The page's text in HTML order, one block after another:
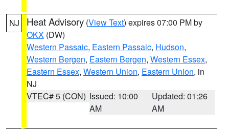
NJ Heat Advisory (View Text) expires 07:00 PM by
OKX (DW)
Western Passaic, Eastern Passaic, Hudson,
Western Bergen, Eastern Bergen, Western Essex,
Eastern Essex, Western Union, Eastern Union, in
NJ
VTEC# 5 (CON) Issued: 10:00
AM
Updated: 01:26
AM